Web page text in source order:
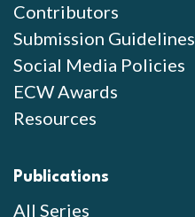
Contributors
Submission Guidelines
Social Media Policies
ECW Awards
Resources
Publications
All Series